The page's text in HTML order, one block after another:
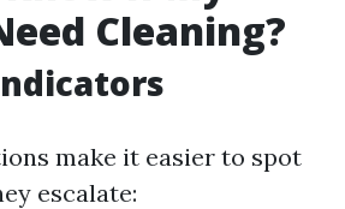
Cleaning?
make it easier to spot
escalate: